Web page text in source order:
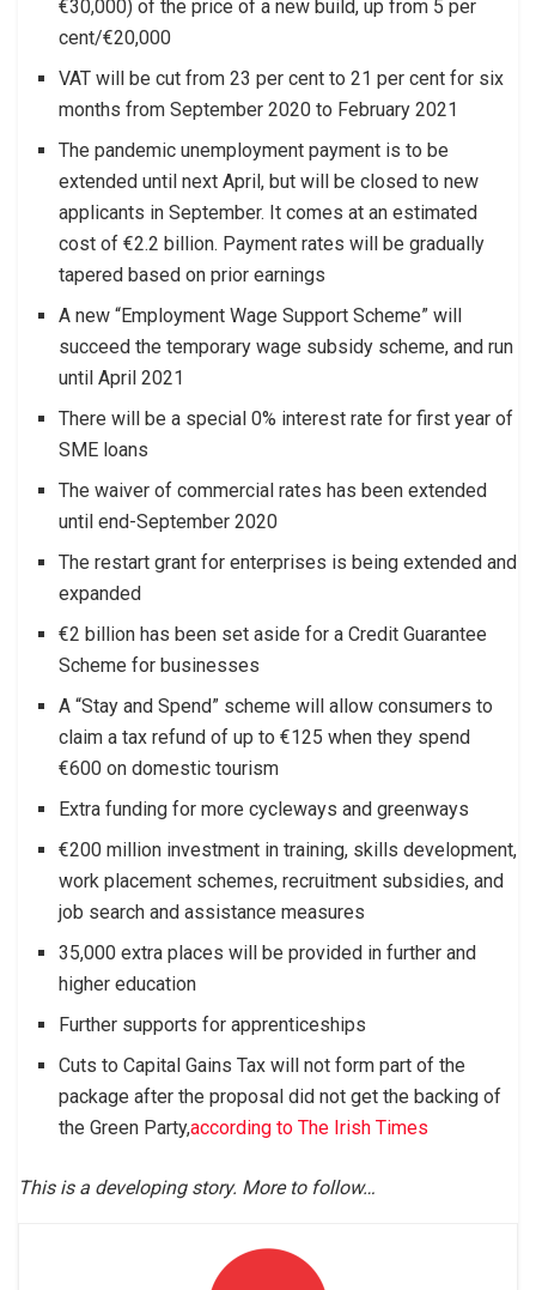
€30,000) of the price of a new build, up from 5 per
cent/€20,000
VAT will be cut from 23 per cent to 21 per cent for six
months from September 2020 to February 2021
The pandemic unemployment payment is to be
extended until next April, but will be closed to new
applicants in September. It comes at an estimated
cost of €2.2 billion. Payment rates will be gradually
tapered based on prior earnings
A new “Employment Wage Support Scheme” will
succeed the temporary wage subsidy scheme, and run
until April 2021
There will be a special 0% interest rate for first year of
SME loans
The waiver of commercial rates has been extended
until end-September 2020
The restart grant for enterprises is being extended and
expanded
€2 billion has been set aside for a Credit Guarantee
Scheme for businesses
A “Stay and Spend” scheme will allow consumers to
claim a tax refund of up to €125 when they spend
€600 on domestic tourism
Extra funding for more cycleways and greenways
€200 million investment in training, skills development,
work placement schemes, recruitment subsidies, and
job search and assistance measures
35,000 extra places will be provided in further and
higher education
Further supports for apprenticeships
Cuts to Capital Gains Tax will not form part of the
package after the proposal did not get the backing of
the Green Party,according to The Irish Times
This is a developing story. More to follow…